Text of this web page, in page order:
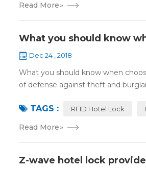
Read More»
What you should know
Dec 24 , 2018
What you should know when
of defense against theft and
TAGS : RFID Hotel Lock
Read More»
Z-wave hotel lock